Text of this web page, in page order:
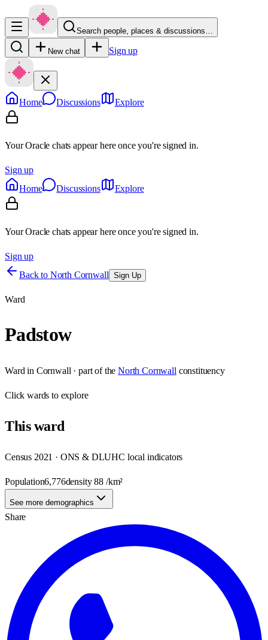
Search people, places & discussions…
New chat Sign up
Home Discussions Explore
Your Oracle chats appear here once you're signed in.
Sign up
Home
Discussions Explore
Your Oracle chats appear here once you're signed in.
Sign up
Back to North Cornwall Sign Up
Ward
Padstow
Ward in Cornwall · part of the North Cornwall constituency
Clickwards to explore
Thisward
Census 2021 · ONS & DLUHC local indicators
Population6,776density88 /km²
See more demographics
Share